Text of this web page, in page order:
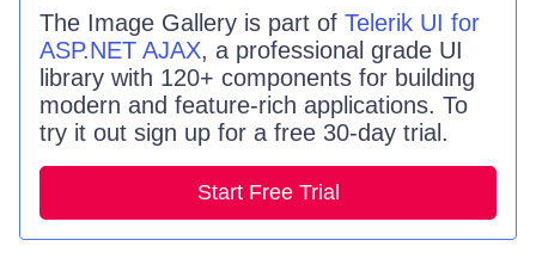
The Image Gallery is part of Telerik UI for
ASP.NET AJAX, a professional grade UI
library with 120+ components for building
modern and feature-rich applications. To
try it out sign up for a free 30-day trial.
Start Free Trial